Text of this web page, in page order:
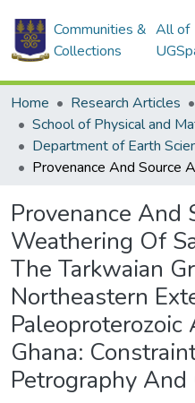
Communities &
Collections
All of
Home Research Articles
Provenance And
Weathering Of
The Tarkwaian
Northeastern
Ghana:
Petrography And